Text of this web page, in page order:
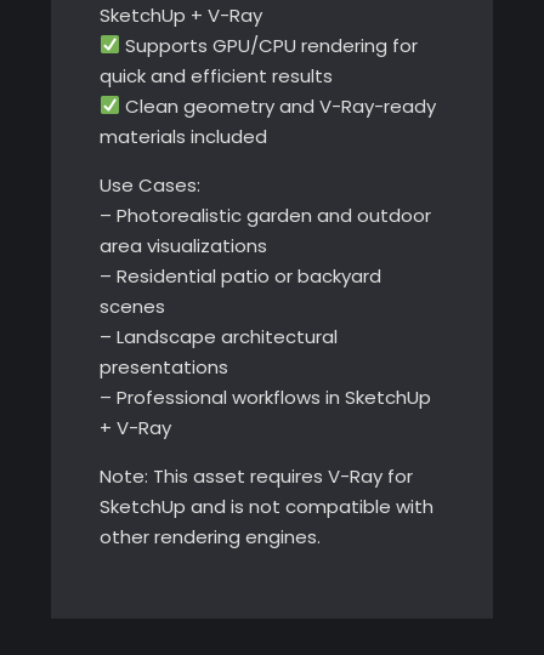
SketchUp + V-Ray
Supports GPU/CPU rendering for
quick and efficient results
Clean geometry and V-Ray-ready
materials included
Use Cases:
– Photorealistic garden and outdoor
area visualizations
– Residential patio or backyard
scenes
– Landscape architectural
presentations
– Professional workflows in SketchUp
+ V-Ray
Note: This asset requires V-Ray for
SketchUp and is not compatible with
other rendering engines.